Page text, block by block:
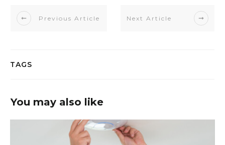
Previous Article Next Article
TAGS
You may also like